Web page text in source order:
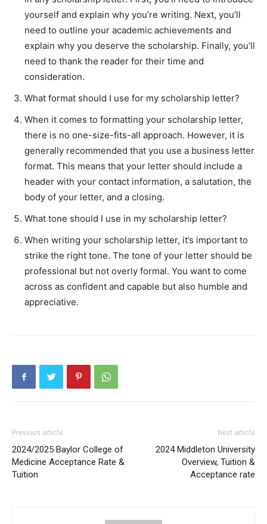
yourself and explain why you’re writing. Next, you’ll
need to outline your academic achievements and
explain why you deserve the scholarship. Finally, you’ll
need to thank the reader for their time and
consideration.
What format should I use for my scholarship letter?
When it comes to formatting your scholarship letter,
there is no one-size-fits-all approach. However, it is
generally recommended that you use a business letter
format. This means that your letter should include a
header with your contact information, a salutation, the
body of your letter, and a closing.
What tone should I use in my scholarship letter?
When writing your scholarship letter, it’s important to
strike the right tone. The tone of your letter should be
professional but not overly formal. You want to come
across as confident and capable but also humble and
appreciative.
Previous article
2024/2025 Baylor College of
Medicine Acceptance Rate &
Tuition
Next article
2024 Middleton University
Overview, Tuition &
Acceptance rate